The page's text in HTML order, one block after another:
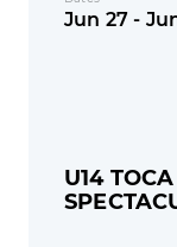
Jun 27 -
U14